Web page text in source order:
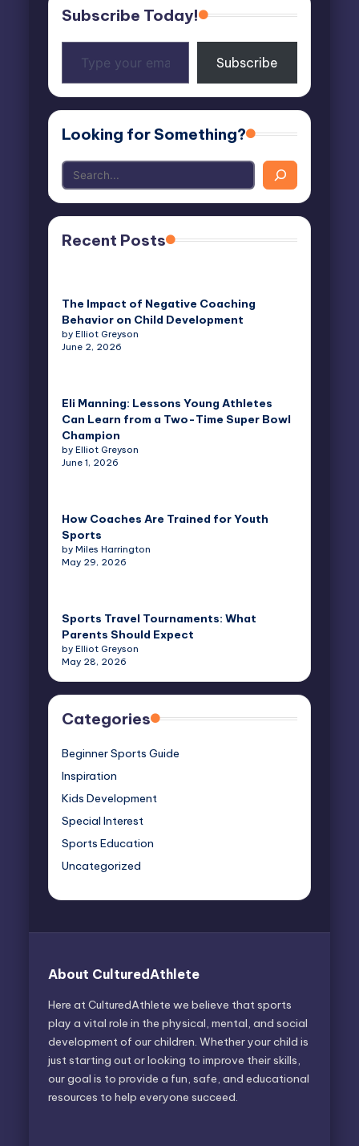
Subscribe Today!
your
email…
Subscribe
Looking for Something?
Recent Posts
The Impact of Negative Coaching
Behavior on Child Development
by Elliot Greyson
June 2, 2026
Eli Manning: Lessons Young Athletes
Can Learn from a Two-Time Super Bowl
Champion
by Elliot Greyson
June 1, 2026
How Coaches Are Trained for Youth
Sports
by Miles Harrington
May 29, 2026
Sports Travel Tournaments: What
Parents Should Expect
by Elliot Greyson
May 28, 2026
Categories
Beginner Sports Guide
Inspiration
Kids Development
Special Interest
Sports Education
Uncategorized
About CulturedAthlete
Here at CulturedAthlete we believe that sports
play a vital role in the physical, mental, and social
development of our children. Whether your child is
just starting out or looking to improve their skills,
our goal is to provide a fun, safe, and educational
resources to help everyone succeed.